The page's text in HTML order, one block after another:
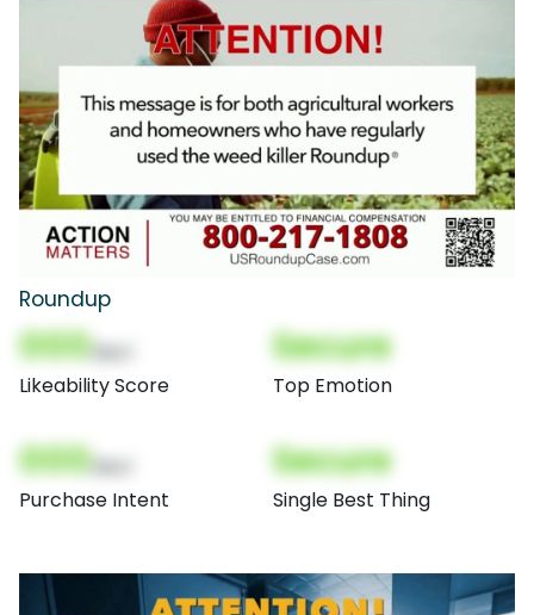
Roundup
000
Likeability Score
Secure
Top Emotion
000
Purchase Intent
Secure
Single Best Thing